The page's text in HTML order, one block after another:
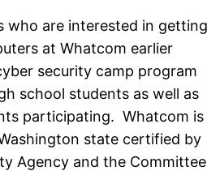
are interested in getting
at Whatcom earlier
security camp program
school students as well as
participating. Whatcom is
state certified by
Agency and the Committee